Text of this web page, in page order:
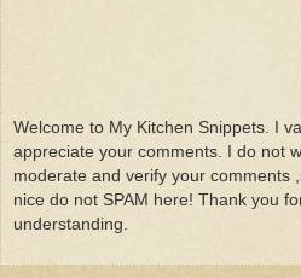
Welcome to My Kitchen Snippets. I
appreciate your comments. I do not
moderate and verify your comments
nice do not SPAM here! Thank you
understanding.